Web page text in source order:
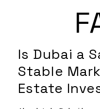
Is Dubai a
Stable
Estate